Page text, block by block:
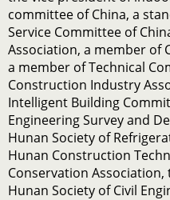
committee of China, a
Service Committee of
Association, a member of
a member of Technical
Construction Industry
Intelligent Building
Engineering Survey and
Hunan Society of
Hunan Construction
Conservation
Hunan Society of Civil